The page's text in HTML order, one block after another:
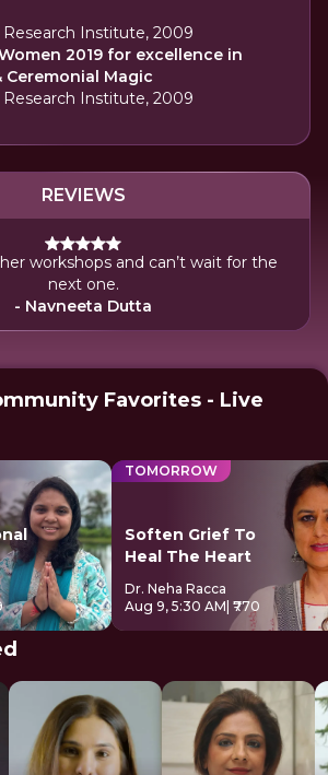
Research Institute, 2009
2019 for excellence in
Ceremonial Magic
Research Institute, 2009
REVIEWS
workshops and can’t wait for the
next one.
- Navneeta Dutta
Favorites - Live
TOMORROW
Soften Grief To
Heal The Heart
Dr. Neha Racca
Aug 9, 5:30 AM | ₹770